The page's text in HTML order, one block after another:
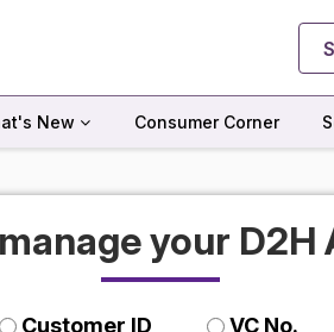
New Consumer Corner
your D2H
Customer ID VC No.